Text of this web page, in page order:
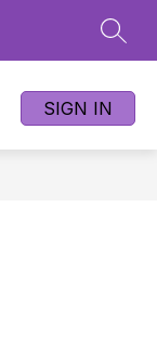
SIGN IN